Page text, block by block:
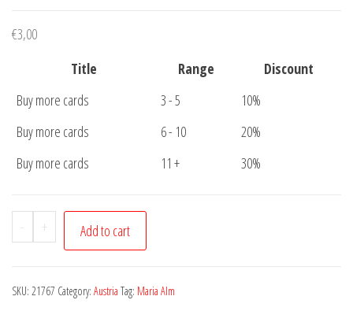
€3,00
Title
Range
Discount
Buy more cards
3 - 5
10%
Buy more cards
6 - 10
20%
Buy more cards
11 + 30%
-
Postcard
Maria
quantity
+ Add to cart
SKU: 21767 Category: Austria Tag: Maria Alm